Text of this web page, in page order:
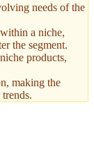
needs of the
a niche,
the segment.
products,
making the